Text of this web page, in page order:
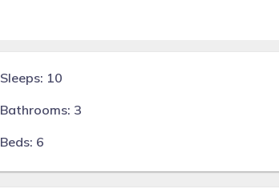
Sleeps: 10
Bathrooms: 3
Beds: 6